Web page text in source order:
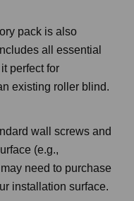
pack is also
all essential
perfect for
existing roller blind.
wall screws and
(e.g.,
need to purchase
installation surface.